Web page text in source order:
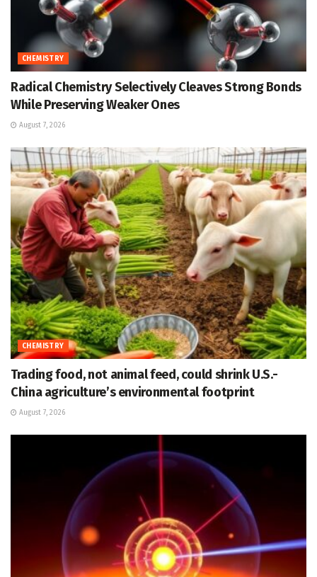
CHEMISTRY
Radical Chemistry Selectively Cleaves Strong Bonds
While Preserving Weaker Ones
August 7, 2026
CHEMISTRY
Trading food, not animal feed, could shrink U.S.-
China agriculture’s environmental footprint
August 7, 2026